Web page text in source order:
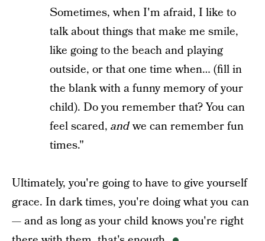
Sometimes, when I'm afraid, I like to
talk about things that make me smile,
like going to the beach and playing
outside, or that one time when… (fill in
the blank with a funny memory of your
child). Do you remember that? You can
feel scared, andwe can remember fun
times."
Ultimately, you're going to have to give yourself
grace. In dark times, you're doing what you can
— and as long as your child knows you're right